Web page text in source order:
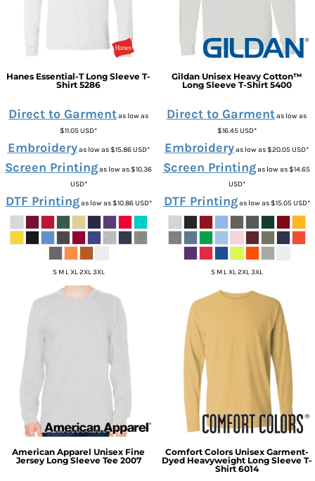
Hanes Essential-T Long Sleeve T-
Shirt 5286
Direct to Garmentas low as
$11.05USD*
Embroideryas low as$15.86USD*
Screen Printingas low as$10.36
USD*
DTF Printingas low as$10.86USD*
S M L XL 2XL 3XL
Gildan Unisex Heavy Cotton™
Long Sleeve T-Shirt 5400
Direct to Garmentas low as
$16.45USD*
Embroideryas low as$20.05USD*
Screen Printingas low as$14.65
USD*
DTF Printingas low as$15.05USD*
S M L XL 2XL 3XL
American Apparel Unisex Fine
Jersey Long Sleeve Tee 2007
Comfort Colors Unisex Garment-
Dyed Heavyweight Long Sleeve T-
Shirt 6014